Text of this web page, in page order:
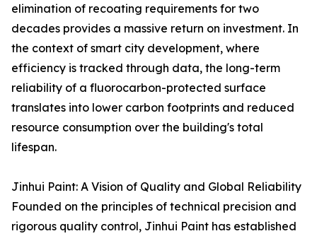
elimination of recoating requirements for two
decades provides a massive return on investment. In
the context of smart city development, where
efficiency is tracked through data, the long-term
reliability of a fluorocarbon-protected surface
translates into lower carbon footprints and reduced
resource consumption over the building's total
lifespan.
Jinhui Paint: A Vision of Quality and Global Reliability
Founded on the principles of technical precision and
rigorous quality control, Jinhui Paint has established